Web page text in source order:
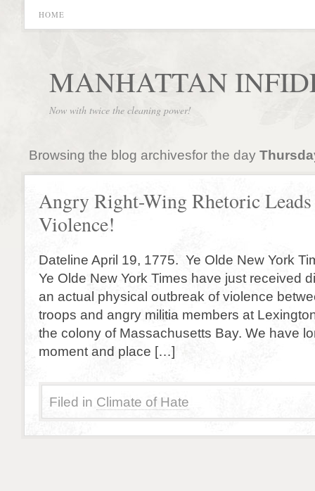
HOME
MANHATTAN
Now with twice the cleaning power!
Browsing the blog archivesfor the day
Angry Right-Wing Rhetoric
Violence!
Dateline April 19, 1775. Ye Olde New York
Ye Olde New York Times have just received
an actual physical outbreak of violence
troops and angry militia members at
the colony of Massachusetts Bay. We have
moment and place […]
Filed in Climate of Hate